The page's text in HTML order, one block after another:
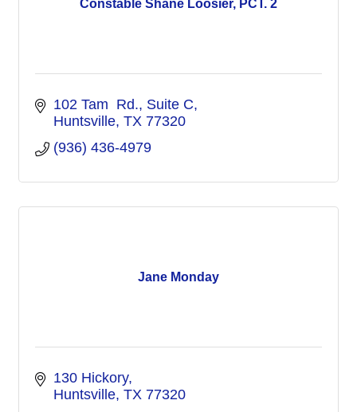
Constable Shane Loosier, PCT. 2
102 Tam  Rd. Suite C
Huntsville TX 77320
(936) 436-4979
Jane Monday
130 Hickory
Huntsville TX 77320